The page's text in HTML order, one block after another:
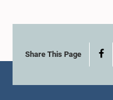
12:18
Share This Page